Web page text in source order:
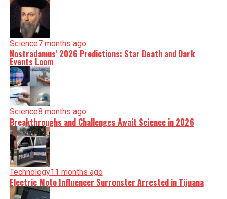
Science7 months ago
Nostradamus’ 2026 Predictions: Star Death and Dark
Events Loom
Science8 months ago
Breakthroughs and Challenges Await Science in 2026
Technology11 months ago
Electric Moto Influencer Surronster Arrested in Tijuana